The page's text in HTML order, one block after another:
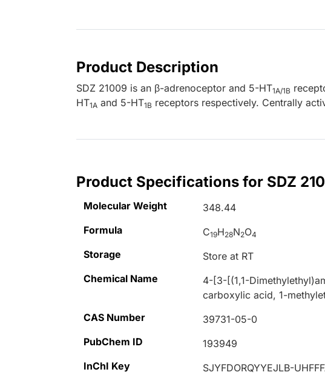
Product Description
SDZ 21009 is an β-adrenoceptor and 5-HT1A/1B
HT1A and 5-HT1B receptors respectively. Centrally
Product Specifications for SDZ
Molecular Weight
348.44
Formula
C19H28N2O4
Storage
Store at RT
Chemical Name
4-[3-[(1,1-
carboxylic acid, 1-
CAS Number
39731-05-0
PubChem ID
193949
InChI Key
SJYFDORQYYEJLB-